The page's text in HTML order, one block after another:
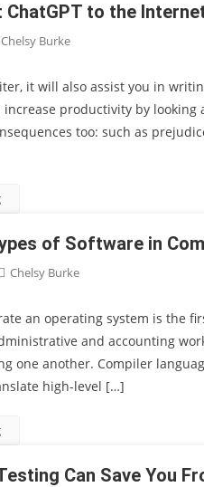
ChatGPT to the
Chelsy Burke
it will also assist you in
increase productivity by
too: such as
of Software in
Chelsy Burke
an operating system is the
and accounting
one another. Compiler
high-level […]
Can Save You